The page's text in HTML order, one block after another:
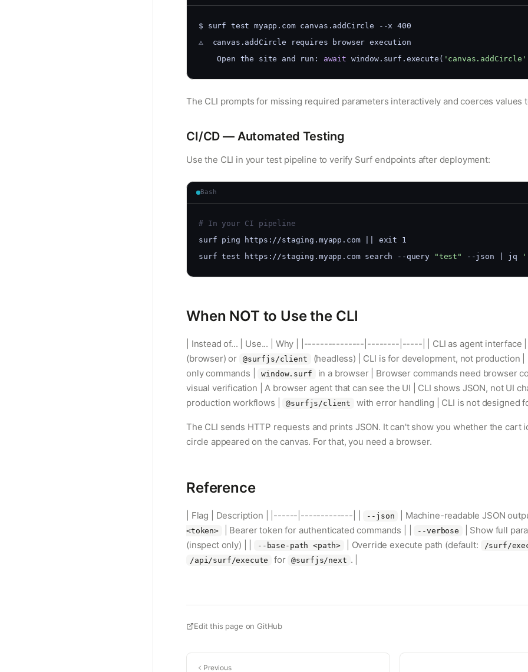
$ surf test myapp.com canvas.addCircle --x 400
⚠️  canvas.addCircle requires browser execution
    Open the site and run:
await window.surf.execute( 'canvas.addCircle'
The CLI prompts for missing required parameters interactively and coerces values
CI/CD — Automated Testing
Use the CLI in your test pipeline to verify Surf endpoints after deployment:
Bash
# In your CI pipeline
surf ping https://staging.myapp.com || exit 1
surf test https://staging.myapp.com search --query
"test" --json | jq
When NOT to Use the CLI
| Instead of... | Use... | Why | |---------------|--------|-----| | CLI as agent interface
(browser) or
@surfjs/client
(headless) | CLI is for development, not production
only commands |
window.surf
in a browser | Browser commands need browser
visual verification | A browser agent that can see the UI | CLI shows JSON, not UI
production workflows |
@surfjs/client with error handling | CLI is not designed
The CLI sends HTTP requests and prints JSON. It can't show you whether the cart
circle appeared on the canvas. For that, you need a browser.
Reference
| Flag | Description | |------|-------------| | --json | Machine-readable JSON
<token> | Bearer token for authenticated commands | | --verbose
| Show full
(inspect only) | |
--base-path <path> | Override execute path (default:
/surf/
/api/surf/execute
for @surfjs/next . |
Edit this page on GitHub
Previous